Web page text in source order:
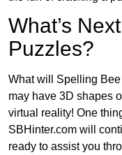
What’s
Puzzles?
What will Spelling
may have 3D shapes
virtual reality! One
SBHinter.com will
ready to assist you